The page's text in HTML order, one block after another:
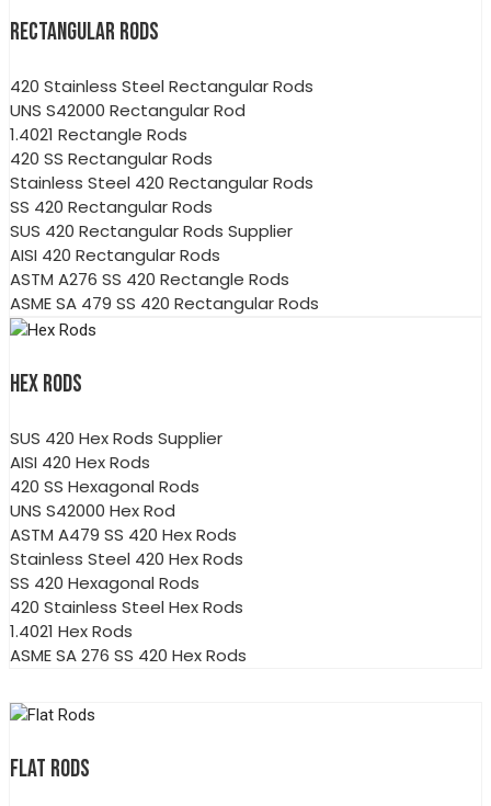
RECTANGULAR RODS
420 Stainless Steel Rectangular Rods
UNS S42000 Rectangular Rod
1.4021 Rectangle Rods
420 SS Rectangular Rods
Stainless Steel 420 Rectangular Rods
SS 420 Rectangular Rods
SUS 420 Rectangular Rods Supplier
AISI 420 Rectangular Rods
ASTM A276 SS 420 Rectangle Rods
ASME SA 479 SS 420 Rectangular Rods
HEX RODS
SUS 420 Hex Rods Supplier
AISI 420 Hex Rods
420 SS Hexagonal Rods
UNS S42000 Hex Rod
ASTM A479 SS 420 Hex Rods
Stainless Steel 420 Hex Rods
SS 420 Hexagonal Rods
420 Stainless Steel Hex Rods
1.4021 Hex Rods
ASME SA 276 SS 420 Hex Rods
FLAT RODS